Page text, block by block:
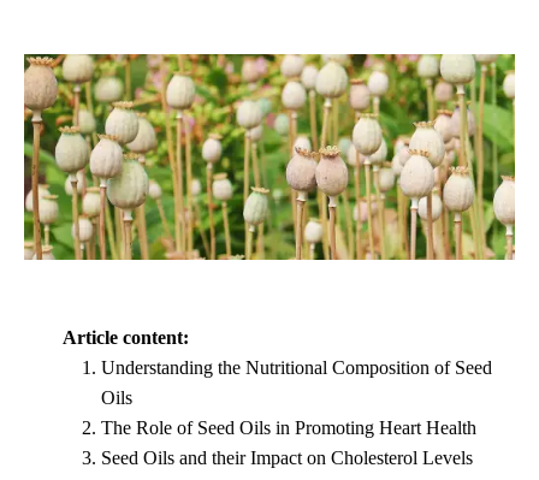
Article content:
Understanding the Nutritional Composition of Seed
Oils
The Role of Seed Oils in Promoting Heart Health
Seed Oils and their Impact on Cholesterol Levels